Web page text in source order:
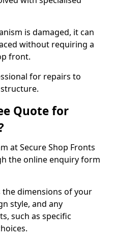
is damaged, it can
without requiring a
front.
for repairs to
Quote for
at Secure Shop Fronts
the online enquiry form
the dimensions of your
style, and any
such as specific